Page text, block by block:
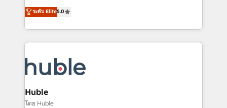
the rare Advanced "Custom Integrations"
Accreditation, securely sync data across... 🔄 any
new HubSpot portal with Advanced Website and
CRM Migrations using our in-house "HubScrub" Tool.
master it. As the creators of the Endless Customers
System™ (the next evolution of They Ask, You
Answer), we’re the only HubSpot partner built
entirely around coaching and training. That means
skills, processes, and internal team you need to
attract the right buyers, close deals faster, and grow
without outside dependencies. You’ll learn how to: •
Set up, audit, and organize your HubSpot portal •
ระดับ Elite5.0
Huble
โดย Huble